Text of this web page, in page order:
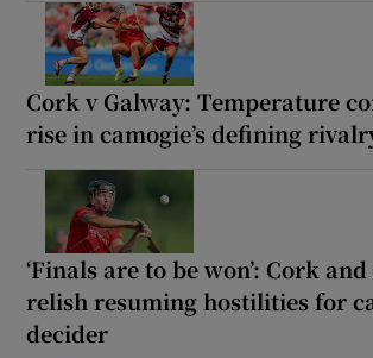
Cork v Galway: Temperature
rise in camogie’s defining
‘Finals are to be won’: Cork
relish resuming hostilities for
decider